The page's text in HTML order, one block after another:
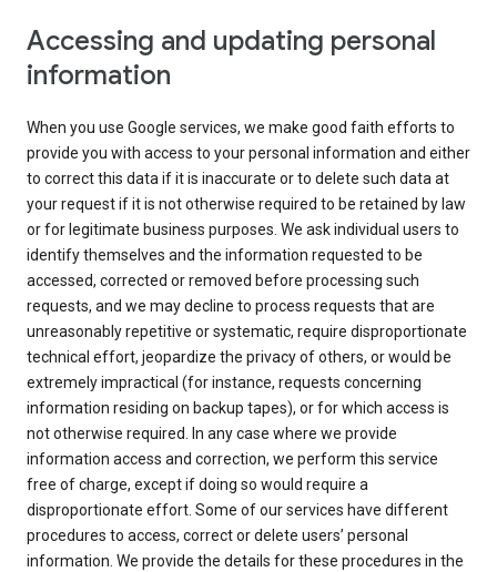
Accessing and updating personal
information
When you use Google services, we make good faith efforts to
provide you with access to your personal information and either
to correct this data if it is inaccurate or to delete such data at
your request if it is not otherwise required to be retained by law
or for legitimate business purposes. We ask individual users to
identify themselves and the information requested to be
accessed, corrected or removed before processing such
requests, and we may decline to process requests that are
unreasonably repetitive or systematic, require disproportionate
technical effort, jeopardize the privacy of others, or would be
extremely impractical (for instance, requests concerning
information residing on backup tapes), or for which access is
not otherwise required. In any case where we provide
information access and correction, we perform this service
free of charge, except if doing so would require a
disproportionate effort. Some of our services have different
procedures to access, correct or delete users’ personal
information. We provide the details for these procedures in the